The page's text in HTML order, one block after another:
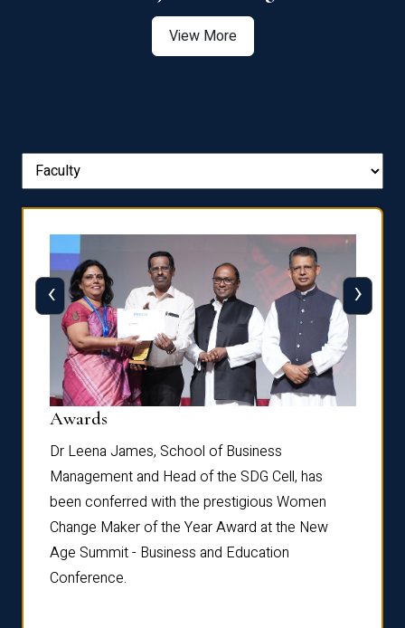
View More
Awards
Dr Leena James, School of Business
Management and Head of the SDG Cell, has
been conferred with the prestigious Women
Change Maker of the Year Award at the New
Age Summit - Business and Education
Conference.
‹ ›